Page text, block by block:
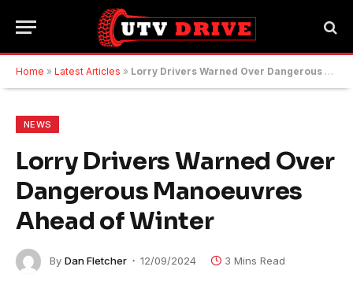
Home » Latest Articles » Lorry Drivers Warned Over Dangerous Manoeuvres Ahead of Winter
NEWS
Lorry Drivers Warned Over
Dangerous Manoeuvres
Ahead of Winter
By Dan Fletcher 12/09/2024 3 Mins Read